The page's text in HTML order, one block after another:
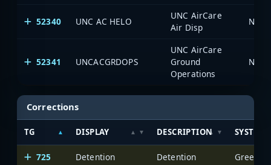
52340 UNC AC HELO
UNC AirCare
Air Disp
52341 UNCACGRDOPS
UNC AirCare
Ground
Operations
Corrections
TG DISPLAY DESCRIPTION SYSTEM
725 Detention Detention